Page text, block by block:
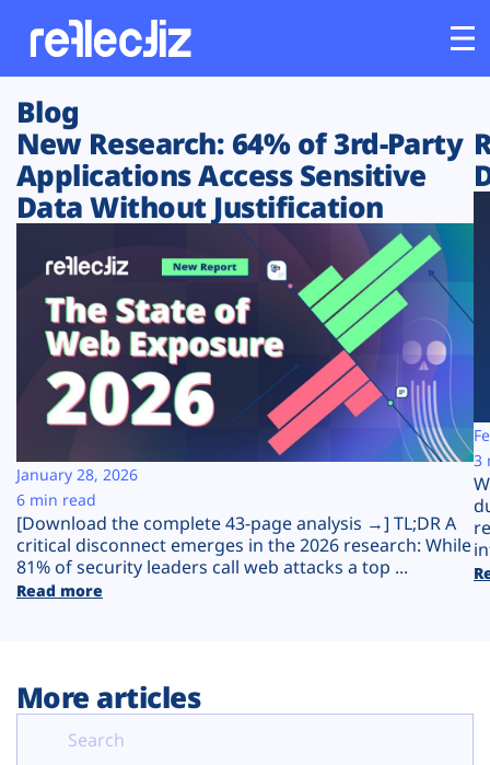
Customers
Platform
Solutions
Resources
Company
Plans
Blog
New Research: 64% of 3rd-Party
Applications Access Sensitive
Data Without Justification
[Download the complete 43-page analysis →] TL;DR A
critical disconnect emerges in the 2026 research: While
81% of security leaders call web attacks a top ...
Read more
January 28, 2026
6 min read
3
More articles